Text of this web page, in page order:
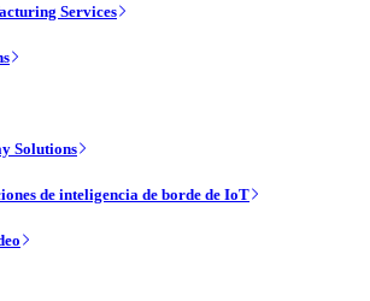
Services
Solutions
de inteligencia de borde de IoT